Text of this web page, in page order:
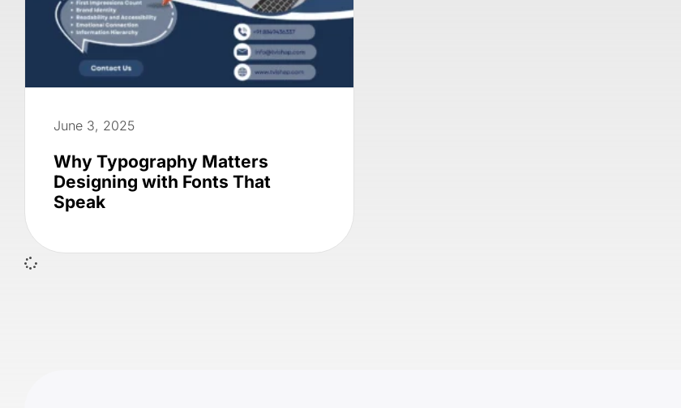
June 3, 2025
Why Typography Matters
Designing with Fonts That
Speak